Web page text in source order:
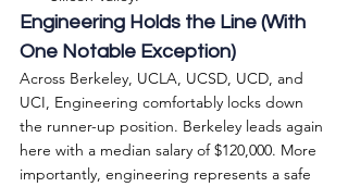
Engineering Holds the Line (With
One Notable Exception)
Across Berkeley, UCLA, UCSD, UCD, and
UCI, Engineering comfortably locks down
the runner-up position. Berkeley leads again
here with a median salary of $120,000. More
importantly, engineering represents a safe